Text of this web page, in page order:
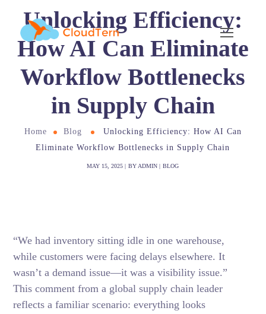
Unlocking Efficiency:
How AI Can Eliminate
Workflow Bottlenecks
in Supply Chain
Home Blog
Unlocking Efficiency: How AI Can
Eliminate Workflow Bottlenecks in Supply Chain
MAY 15, 2025 BY ADMIN BLOG
“We had inventory sitting idle in one warehouse,
while customers were facing delays elsewhere. It
wasn’t a demand issue—it was a visibility issue.”
This comment from a global supply chain leader
reflects a familiar scenario: everything looks